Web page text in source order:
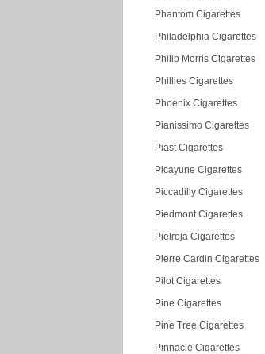
Phantom Cigarettes
Philadelphia Cigarettes
Philip Morris Cigarettes
Phillies Cigarettes
Phoenix Cigarettes
Pianissimo Cigarettes
Piast Cigarettes
Picayune Cigarettes
Piccadilly Cigarettes
Piedmont Cigarettes
Pielroja Cigarettes
Pierre Cardin Cigarettes
Pilot Cigarettes
Pine Cigarettes
Pine Tree Cigarettes
Pinnacle Cigarettes